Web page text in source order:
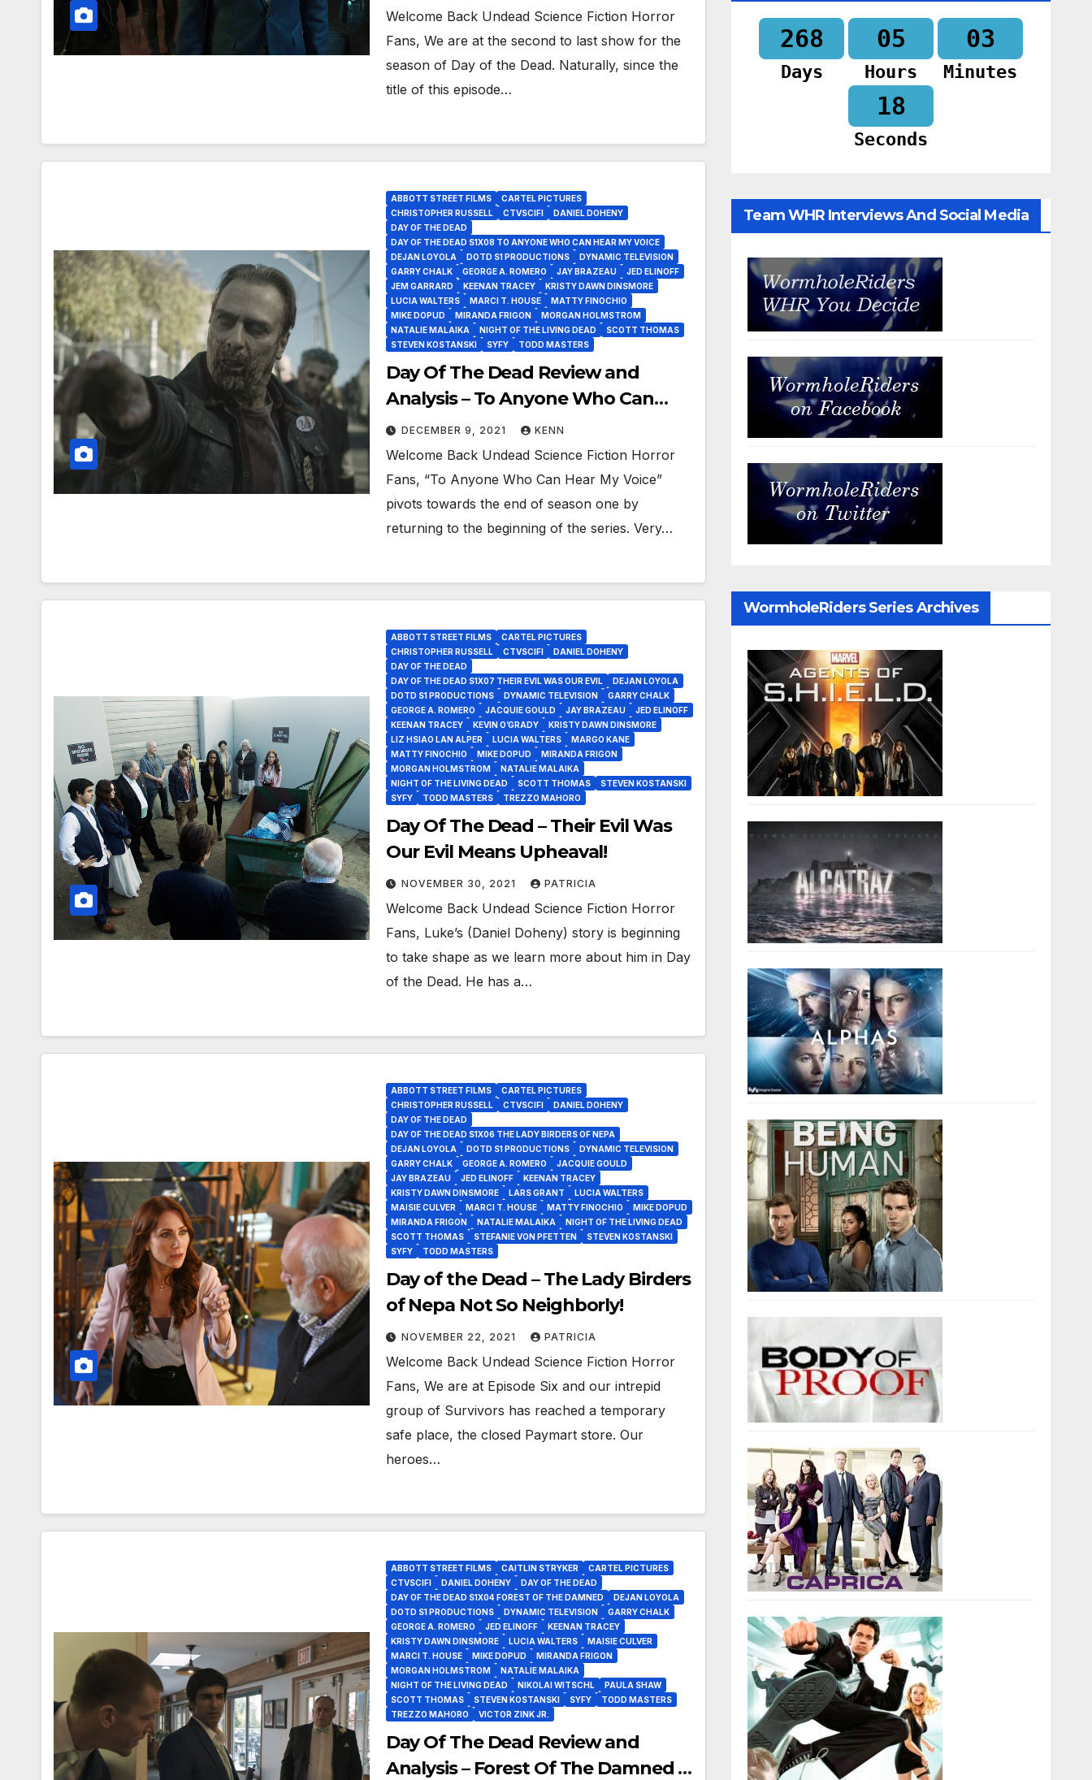
Smart!
Welcome Back Undead Science Fiction Horror
Fans, We are at the second to last show for the
season of Day of the Dead. Naturally, since the
title of this episode…
ABBOTT STREET FILMS
CARTEL PICTURES
CHRISTOPHER RUSSELL
CTVSCIFI
DANIEL DOHENY
DAY OF THE DEAD
DAY OF THE DEAD S1X08 TO ANYONE WHO CAN HEAR MY VOICE
DEJAN LOYOLA
DOTD S1 PRODUCTIONS
DYNAMIC TELEVISION
GARRY CHALK
GEORGE A. ROMERO JAY BRAZEAU
JED ELINOFF
JEM GARRARD
KEENAN TRACEY
KRISTY DAWN DINSMORE
LUCIA WALTERS
MARCI T. HOUSE
MATTY FINOCHIO
MIKE DOPUD
MIRANDA FRIGON
MORGAN HOLMSTROM
NATALIE MALAIKA
NIGHT OF THE LIVING DEAD
SCOTT THOMAS
STEVEN KOSTANSKI
SYFY TODD MASTERS
Day Of The Dead Review and
Analysis – To Anyone Who Can
Hear My Voice Will Anybody Have a
Choice?
DECEMBER 9, 2021 KENN
Welcome Back Undead Science Fiction Horror
Fans, “To Anyone Who Can Hear My Voice”
pivots towards the end of season one by
returning to the beginning of the series. Very…
ABBOTT STREET FILMS
CARTEL PICTURES
CHRISTOPHER RUSSELL
CTVSCIFI
DANIEL DOHENY
DAY OF THE DEAD
DAY OF THE DEAD S1X07 THEIR EVIL WAS OUR EVIL
DEJAN LOYOLA
DOTD S1 PRODUCTIONS
DYNAMIC TELEVISION
GARRY CHALK
GEORGE A. ROMERO
JACQUIE GOULD JAY BRAZEAU
JED ELINOFF
KEENAN TRACEY
KEVIN O’GRADY
KRISTY DAWN DINSMORE
LIZ HSIAO LAN ALPER
LUCIA WALTERS
MARGO KANE
MATTY FINOCHIO
MIKE DOPUD
MIRANDA FRIGON
MORGAN HOLMSTROM
NATALIE MALAIKA
NIGHT OF THE LIVING DEAD
SCOTT THOMAS
STEVEN KOSTANSKI
SYFY
TODD MASTERS TREZZO MAHORO
Day Of The Dead – Their Evil Was
Our Evil Means Upheaval!
NOVEMBER 30, 2021 PATRICIA
Welcome Back Undead Science Fiction Horror
Fans, Luke’s (Daniel Doheny) story is beginning
to take shape as we learn more about him in Day
of the Dead. He has a…
ABBOTT STREET FILMS
CARTEL PICTURES
CHRISTOPHER RUSSELL
CTVSCIFI
DANIEL DOHENY
DAY OF THE DEAD
DAY OF THE DEAD S1X06 THE LADY BIRDERS OF NEPA
DEJAN LOYOLA
DOTD S1 PRODUCTIONS
DYNAMIC TELEVISION
GARRY CHALK
GEORGE A. ROMERO
JACQUIE GOULD
JAY BRAZEAU
JED ELINOFF
KEENAN TRACEY
KRISTY DAWN DINSMORE
LARS GRANT
LUCIA WALTERS
MAISIE CULVER
MARCI T. HOUSE MATTY FINOCHIO
MIKE DOPUD
MIRANDA FRIGON
NATALIE MALAIKA
NIGHT OF THE LIVING DEAD
SCOTT THOMAS
STEFANIE VON PFETTEN
STEVEN KOSTANSKI
SYFY
TODD MASTERS
Day of the Dead – The Lady Birders
of Nepa Not So Neighborly!
NOVEMBER 22, 2021 PATRICIA
Welcome Back Undead Science Fiction Horror
Fans, We are at Episode Six and our intrepid
group of Survivors has reached a temporary
safe place, the closed Paymart store. Our
heroes…
ABBOTT STREET FILMS CAITLIN STRYKER
CARTEL PICTURES
CTVSCIFI
DANIEL DOHENY
DAY OF THE DEAD
DAY OF THE DEAD S1X04 FOREST OF THE DAMNED
DEJAN LOYOLA
DOTD S1 PRODUCTIONS
DYNAMIC TELEVISION
GARRY CHALK
GEORGE A. ROMERO
JED ELINOFF
KEENAN TRACEY
KRISTY DAWN DINSMORE
LUCIA WALTERS
MAISIE CULVER
MARCI T. HOUSE
MIKE DOPUD
MIRANDA FRIGON
MORGAN HOLMSTROM
NATALIE MALAIKA
NIGHT OF THE LIVING DEAD
NIKOLAI WITSCHL
PAULA SHAW
SCOTT THOMAS
STEVEN KOSTANSKI SYFY
TODD MASTERS
TREZZO MAHORO
VICTOR ZINK JR.
Day Of The Dead Review and
Analysis – Forest Of The Damned Is
268
Days
05
Hours
03
Minutes
17
Seconds
Team WHR Interviews And Social Media
WormholeRiders Series Archives